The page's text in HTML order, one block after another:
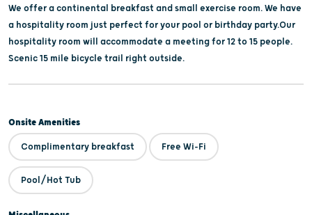
We offer a continental breakfast and small exercise room. We have
a hospitality room just perfect for your pool or birthday party.Our
hospitality room will accommodate a meeting for 12 to 15 people.
Scenic 15 mile bicycle trail right outside.
Onsite Amenities
Complimentary breakfast Free Wi-Fi
Pool/Hot Tub